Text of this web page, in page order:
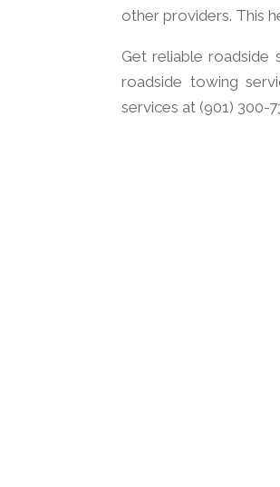
other providers. This
Get reliable roadside
roadside towing
services at (901) 300-